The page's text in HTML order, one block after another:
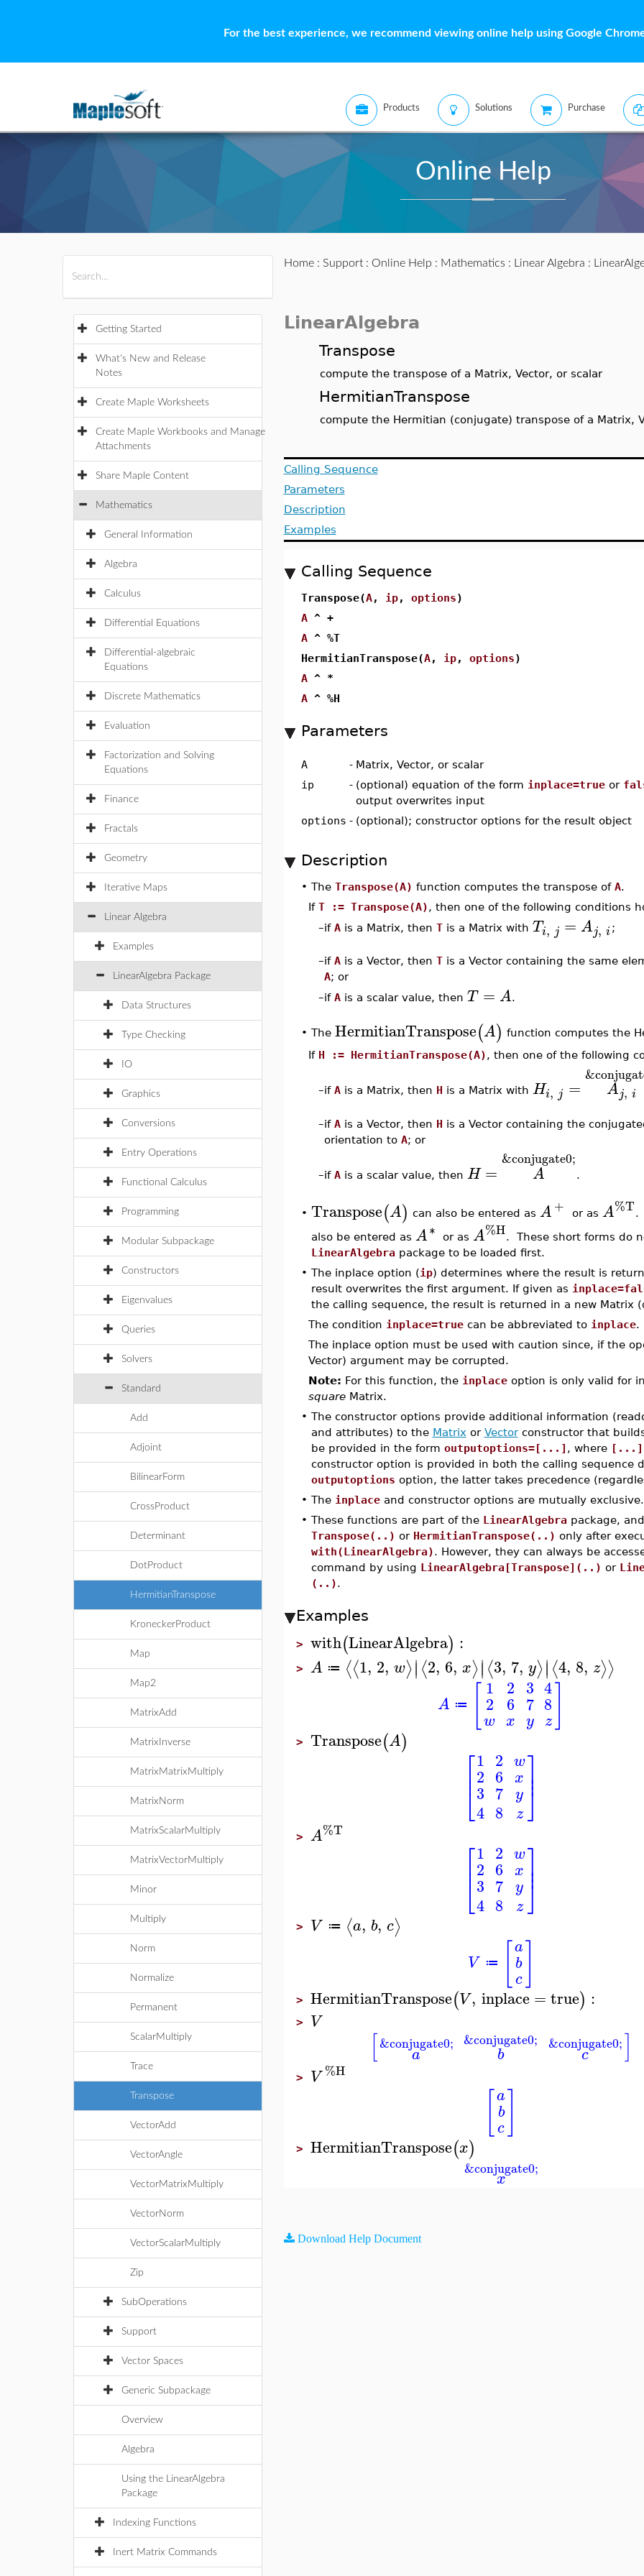
For the best experience, we recommend viewing online help using Google
Products Solutions Purchase
Online Help
Getting Started
What's New and Release
Notes
Create Maple Worksheets
Create Maple Workbooks and Manage
Attachments
Share Maple Content
Mathematics
General Information
Algebra
Calculus
Differential Equations
Differential-algebraic
Equations
Discrete Mathematics
Evaluation
Factorization and Solving
Equations
Finance
Fractals
Geometry
Iterative Maps
Linear Algebra
Examples
LinearAlgebra Package
Data Structures
Type Checking
IO
Graphics
Conversions
Entry Operations
Functional Calculus
Programming
Modular Subpackage
Constructors
Eigenvalues
Queries
Solvers
Standard
Add
Adjoint
BilinearForm
CrossProduct
Determinant
DotProduct
HermitianTranspose
KroneckerProduct
Map
Map2
MatrixAdd
MatrixInverse
MatrixMatrixMultiply
MatrixNorm
MatrixScalarMultiply
MatrixVectorMultiply
Minor
Multiply
Norm
Normalize
Permanent
ScalarMultiply
Trace
Transpose
VectorAdd
VectorAngle
VectorMatrixMultiply
VectorNorm
VectorScalarMultiply
Zip
SubOperations
Support
Vector Spaces
Generic Subpackage
Overview
Algebra
Using the LinearAlgebra
Package
Indexing Functions
Inert Matrix Commands
Home: Support: Online Help : Mathematics : Linear Algebra :
LinearAlgebra
Transpose
compute the transpose of a Matrix, Vector, or scalar
HermitianTranspose
compute the Hermitian (conjugate) transpose of a Matrix,
Calling Sequence
Parameters
Description
Examples
Calling Sequence
Transpose(A, ip, options)
A^ +
A^ %T
HermitianTranspose(A, ip, options)
A^ *
A^ %H
Parameters
A - Matrix, Vector, or scalar
ip
- (optional) equation of the form inplace=trueor
output overwrites input
options - (optional); constructor options for the result object
Description
• The Transpose(A) function computes the transpose of A.
If T := Transpose(A), then one of the following conditions
–if Ais a Matrix, then Tis a Matrix with Ti, j = Aj, i;
–if Ais a Vector, then Tis a Vector containing the same
A; or
–if Ais a scalar value, then T = A.
• The HermitianTranspose(A) function computes the
If H := HermitianTranspose(A), then one of the following
–if Ais a Matrix, then H is a Matrix with Hi, j = Aj, i
–if Ais a Vector, then H is a Vector containing the
orientation to A; or
–if Ais a scalar value, then H = A
&conjugate0;
.
• Transpose(A) can also be entered as A+ or as A%T.
also be entered as A∗ or as A%H. These short forms do
LinearAlgebrapackage to be loaded first.
• The inplace option (ip) determines where the result is
result overwrites the first argument. If given as
the calling sequence, the result is returned in a new Matrix
The condition inplace=truecan be abbreviated to inplace.
The inplace option must be used with caution since, if the
Vector) argument may be corrupted.
Note: For this function, the inplaceoption is only valid for
squareMatrix.
• The constructor options provide additional information
and attributes) to the Matrix or Vectorconstructor that
be provided in the form outputoptions=[...] , where [...]
constructor option is provided in both the calling sequence
outputoptions option, the latter takes precedence
• The inplaceand constructor options are mutually exclusive.
• These functions are part of the LinearAlgebrapackage,
Transpose(..) or HermitianTranspose(..) only after
with(LinearAlgebra). However, they can always be
command by using LinearAlgebra[Transpose](..) or
(..).
Examples
> with(LinearAlgebra) :
> A ≔ ⟨⟨1, 2, w⟩∣∣⟨2, 6, x⟩∣∣⟨3, 7, y⟩∣∣⟨4, 8, z⟩⟩
A ≔
1
2
w
2
6
x
3
7
y
4
8
z
> Transpose(A) ⎡
⎣
⎢⎢
1
2
3
4
2
6
7
8
w
x
y
z
⎤
⎦⎥⎥
> A%T
⎡
⎣
⎢⎢
1
2
3
4
2
6
7
8
w
x
y
z
⎤
⎦⎥⎥
> V ≔ ⟨a, b, c⟩
V ≔
a
b
c
> HermitianTranspose(V, inplace =true) :
> V
[ a
&conjugate0; b
&conjugate0;
c
&conjugate0;]
> V %H
a
b
c
> HermitianTranspose(x)
x
&conjugate0;
Download Help Document